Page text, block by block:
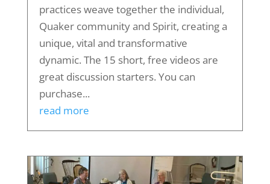
practices weave together the individual,
Quaker community and Spirit, creating a
unique, vital and transformative
dynamic. The 15 short, free videos are
great discussion starters. You can
purchase...
read more